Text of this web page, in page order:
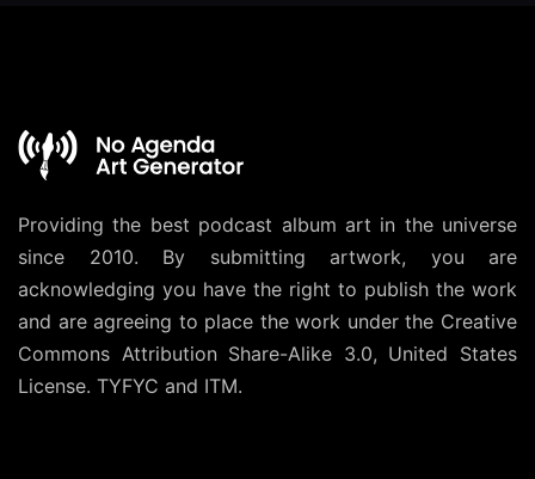
Providing the best podcast album art in the universe
since 2010. By submitting artwork, you are
acknowledging you have the right to publish the work
and are agreeing to place the work under the Creative
Commons Attribution Share-Alike 3.0, United States
License. TYFYC and ITM.